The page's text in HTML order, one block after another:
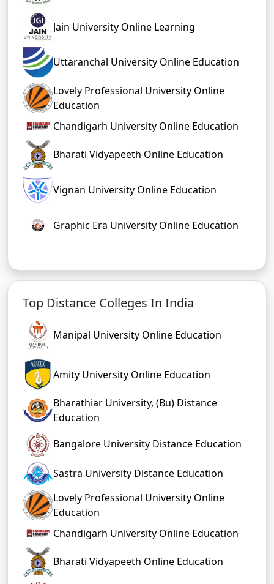
Jain University Online Learning
Uttaranchal University Online Education
Lovely Professional University Online
Education
Chandigarh University Online Education
Bharati Vidyapeeth Online Education
Vignan University Online Education
Graphic Era University Online Education
Top Distance Colleges In India
Manipal University Online Education
Amity University Online Education
Bharathiar University, (Bu) Distance
Education
Bangalore University Distance Education
Sastra University Distance Education
Lovely Professional University Online
Education
Chandigarh University Online Education
Bharati Vidyapeeth Online Education